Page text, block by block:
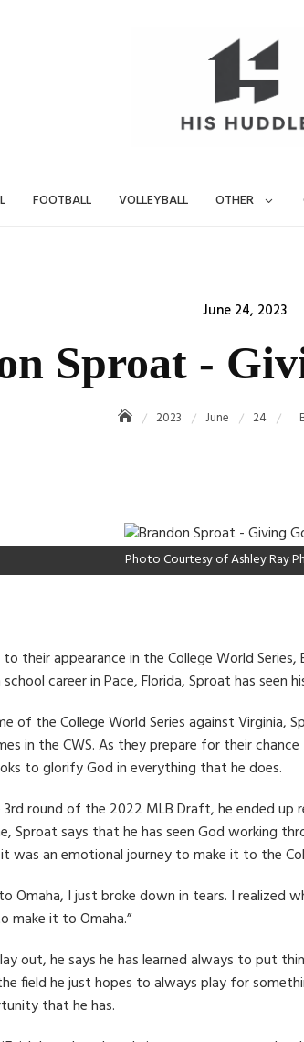
FOOTBALL VOLLEYBALL OTHER
Posted
June 24, 2023
Sproat -
2023 June 24
Photo Courtesy of Ashley Ray
their appearance in the College World
career in Pace, Florida, Sproat has seen
of the College World Series against Virginia,
in the CWS. As they prepare for their
to glorify God in everything that he does.
round of the 2022 MLB Draft, he ended up
Sproat says that he has seen God working
was an emotional journey to make it to the
I just broke down in tears. I realized
make it to Omaha.”
out, he says he has learned always to put
field he just hopes to always play for
that he has.